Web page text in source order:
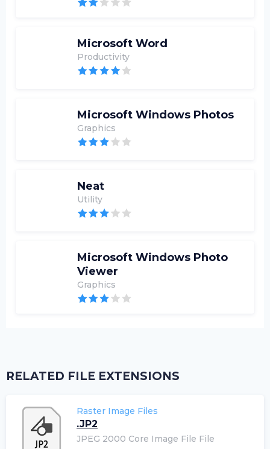
Microsoft Word
Productivity
Microsoft Windows Photos
Graphics
Neat
Utility
Microsoft Windows Photo
Viewer
Graphics
RELATED FILE EXTENSIONS
Raster Image Files
.JP2
JPEG 2000 Core Image File File